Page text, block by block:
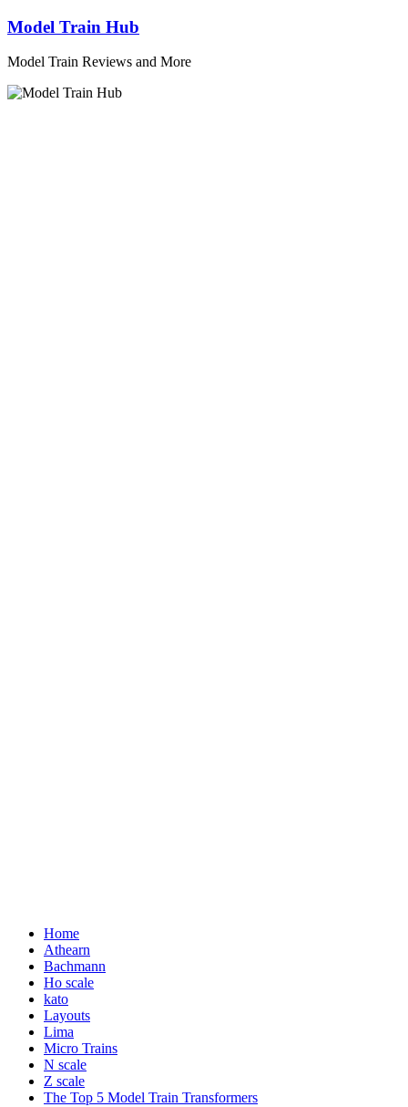
Skip
content
Model Train Hub
Model Train Reviews and More
Home
Athearn
Bachmann
Ho scale
kato
Layouts
Lima
Micro Trains
N scale
Z scale
The Top 5 Model Train Transformers